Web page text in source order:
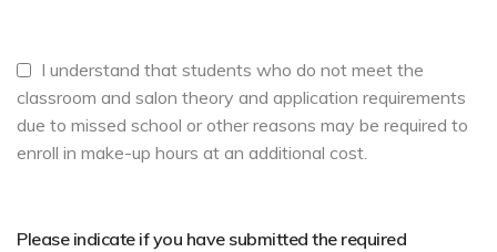
I understand that students who do not meet the
classroom and salon theory and application requirements
due to missed school or other reasons may be required to
enroll in make-up hours at an additional cost.
Please indicate if you have submitted the required